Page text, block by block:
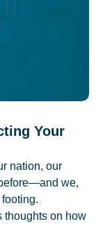
Your
nation, our
we,
thoughts on how